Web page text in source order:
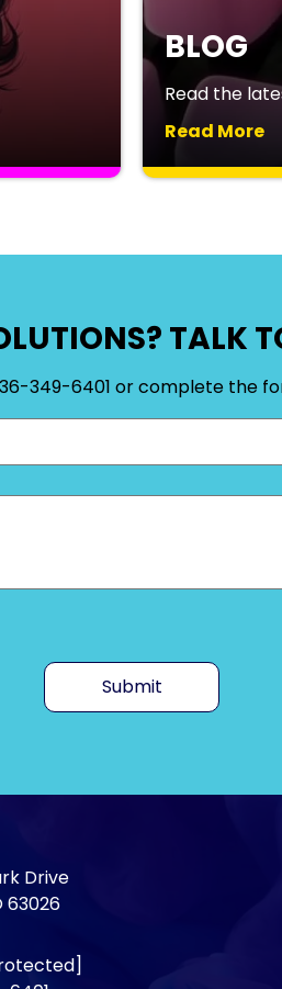
BLOG
Read the
Read More
TALK
349-6401 or complete the
Submit
Drive